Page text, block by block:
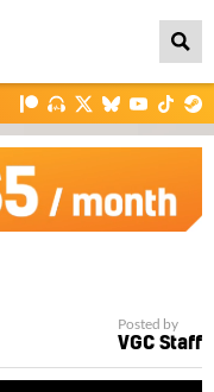
Posted by
VGC Staff